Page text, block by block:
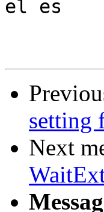
el es
setting
Next